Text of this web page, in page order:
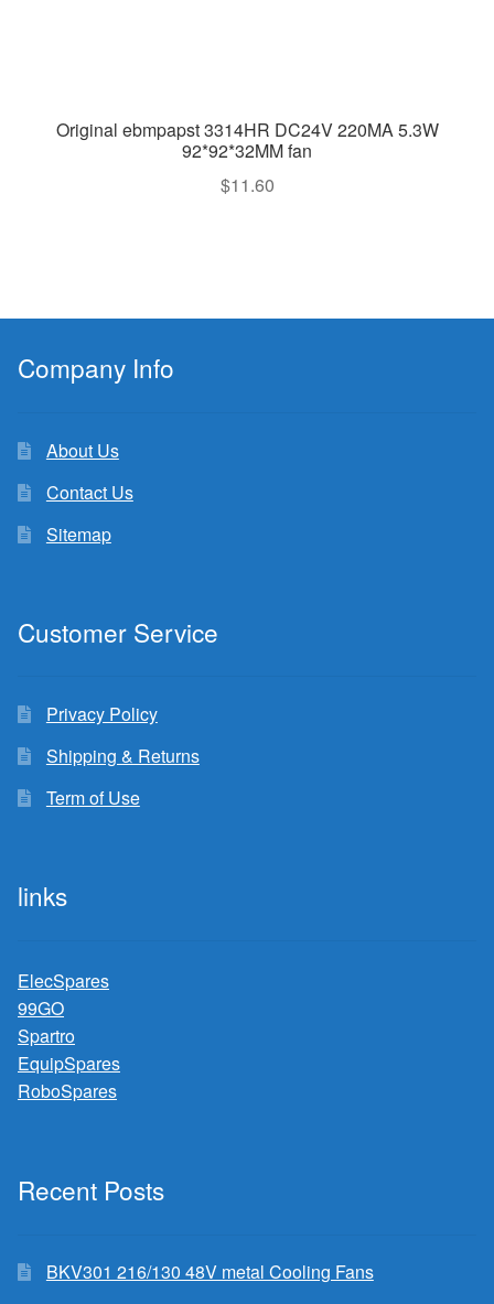
Original ebmpapst 3314HR DC24V 220MA 5.3W
92*92*32MM fan
$11.60
Company Info
About Us
Contact Us
Sitemap
Customer Service
Privacy Policy
Shipping & Returns
Term of Use
links
ElecSpares
99GO
Spartro
EquipSpares
RoboSpares
Recent Posts
BKV301 216/130 48V metal Cooling Fans